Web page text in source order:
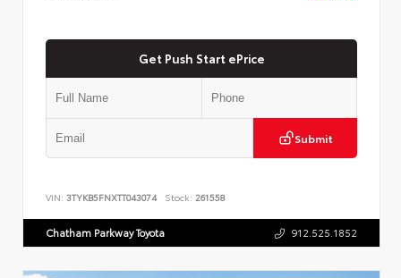
Get Push Start ePrice
Submit
VIN: 3TYKB5FNXTT043074 Stock: 261558
Chatham Parkway Toyota 912.525.1852